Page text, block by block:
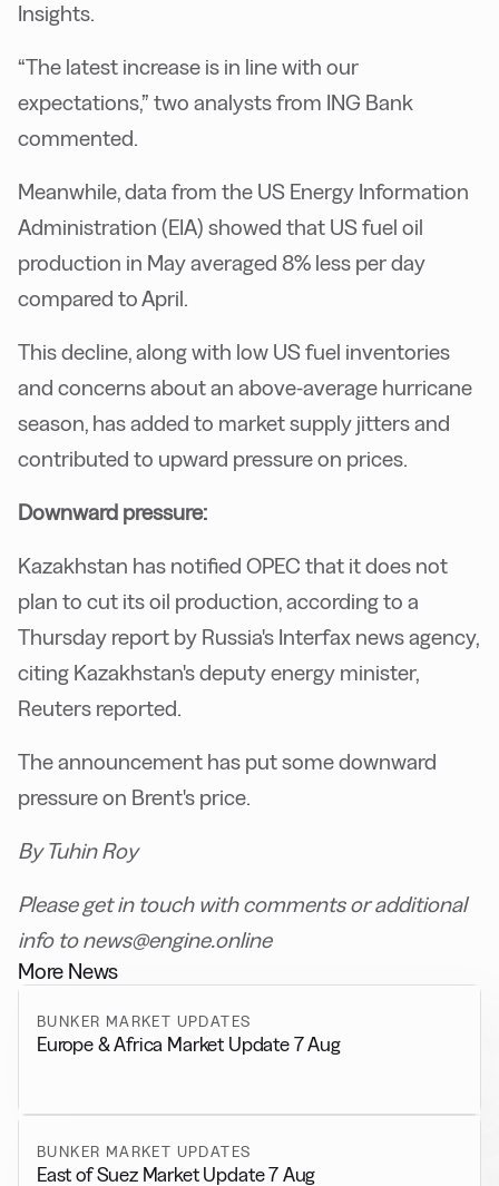
Insights.
“The latest increase is in line with our
expectations,” two analysts from ING Bank
commented.
Meanwhile, data from the US Energy Information
Administration (EIA) showed that US fuel oil
production in May averaged 8% less per day
compared to April.
This decline, along with low US fuel inventories
and concerns about an above-average hurricane
season, has added to market supply jitters and
contributed to upward pressure on prices.
Downward pressure:
Kazakhstan has notified OPEC that it does not
plan to cut its oil production, according to a
Thursday report by Russia's Interfax news agency,
citing Kazakhstan's deputy energy minister,
Reuters reported.
The announcement has put some downward
pressure on Brent's price.
By Tuhin Roy
Please get in touch with comments or additional
info to news@engine.online
More News
BUNKER MARKET UPDATES
Europe & Africa Market Update 7 Aug
BUNKER MARKET UPDATES
East of Suez Market Update 7 Aug